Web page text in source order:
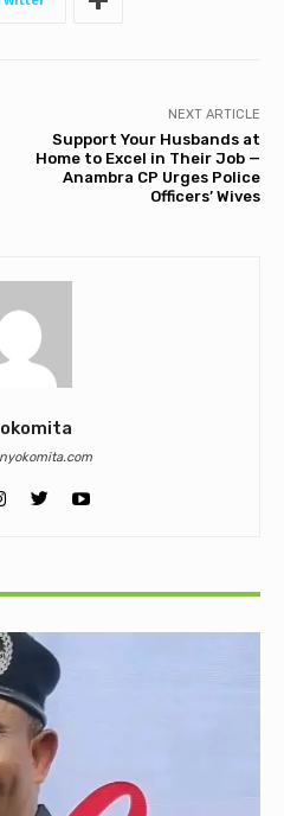
NEXT ARTICLE
Support Your Husbands at
Home to Excel in Their Job —
Anambra CP Urges Police
Officers’ Wives